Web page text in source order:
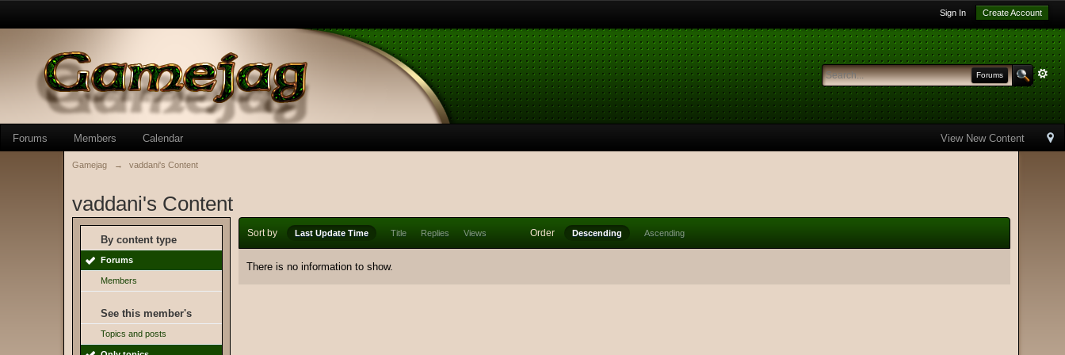
Sign In Create Account
Forums
View New Content
Forums Members Calendar
Gamejag → vaddani's Content
vaddani's Content
By content type
Forums
Members
See this member's
Topics and posts
Sort by Last Update Time Title Replies Views Order Descending Ascending
There is no information to show.